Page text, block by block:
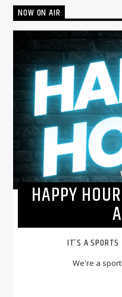
NOW ON AIR
HAPPY
IT’S A
We're a